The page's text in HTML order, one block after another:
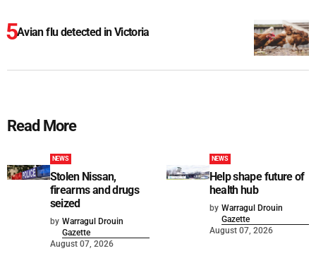
Avian flu detected in Victoria
Read More
NEWS
Stolen Nissan,
firearms and drugs
seized
by Warragul Drouin
Gazette
August 07, 2026
NEWS
Help shape future of
health hub
by Warragul Drouin
Gazette
August 07, 2026